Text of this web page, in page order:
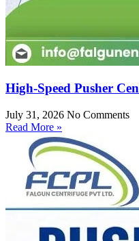
High-Speed Pusher
July 31, 2026 No Comments
Read More »